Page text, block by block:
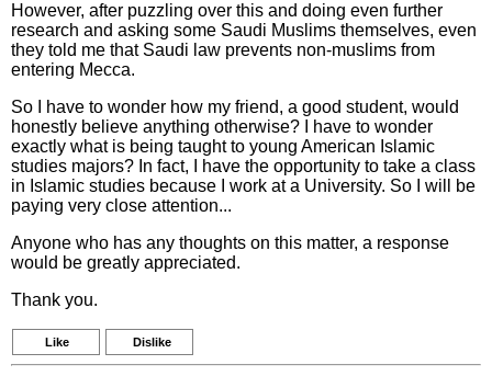
However, after puzzling over this and doing even further
research and asking some Saudi Muslims themselves, even
they told me that Saudi law prevents non-muslims from
entering Mecca.
So I have to wonder how my friend, a good student, would
honestly believe anything otherwise? I have to wonder
exactly what is being taught to young American Islamic
studies majors? In fact, I have the opportunity to take a class
in Islamic studies because I work at a University. So I will be
paying very close attention...
Anyone who has any thoughts on this matter, a response
would be greatly appreciated.
Thank you.
Like Dislike